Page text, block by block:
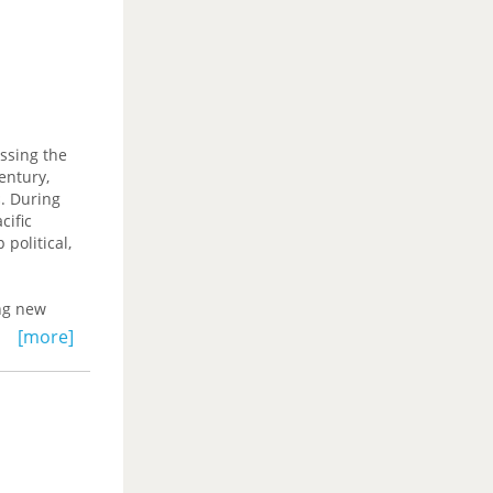
the
During
political,
new
and
[more]